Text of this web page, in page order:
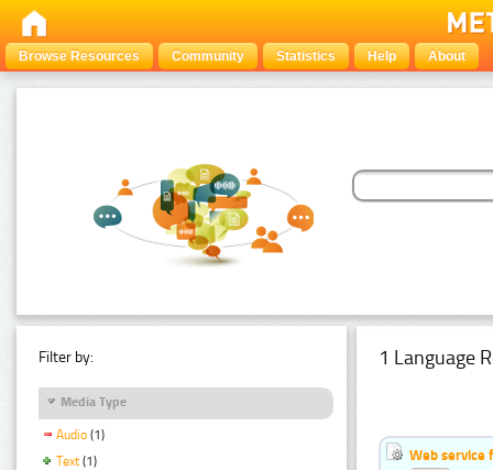
Browse Resources Community Statistics Help About
Filter by:
Media Type
Audio (1)
Text (1)
1 Language
Web service